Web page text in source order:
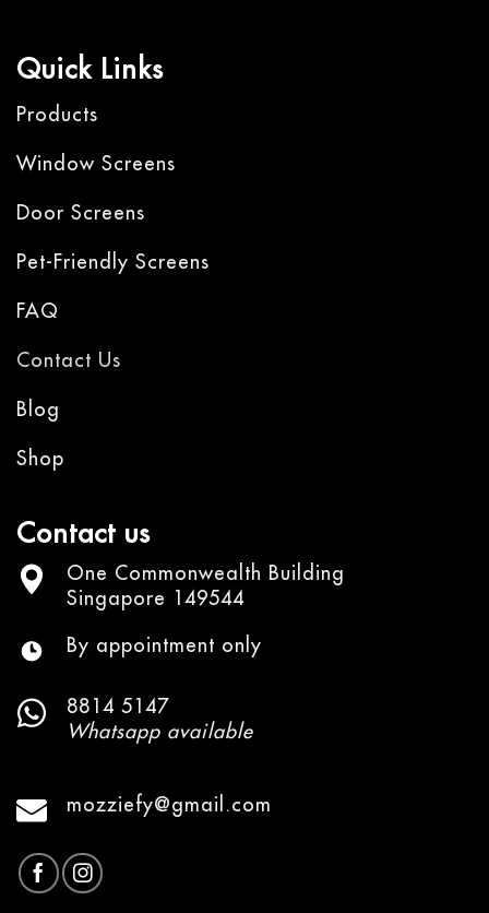
Quick Links
Products
Window Screens
Door Screens
Pet-Friendly Screens
FAQ
Contact Us
Blog
Shop
Contact us
One Commonwealth Building
Singapore 149544
By appointment only
8814 5147
Whatsapp available
mozziefy@gmail.com